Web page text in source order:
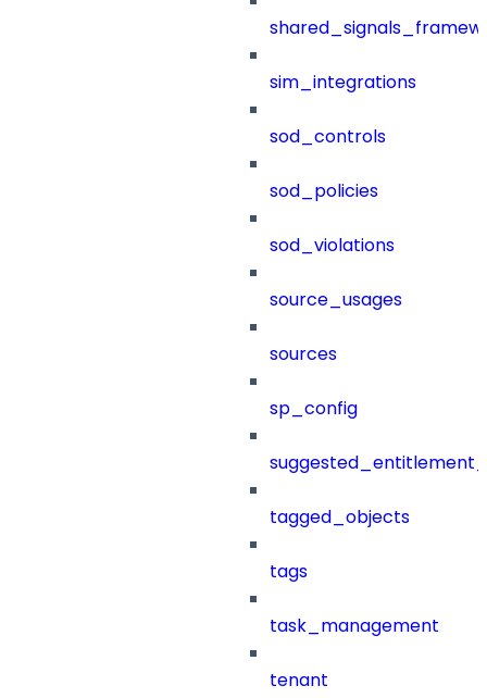
sim_integrations
sod_controls
sod_policies
sod_violations
source_usages
sources
sp_config
tagged_objects
tags
task_management
tenant